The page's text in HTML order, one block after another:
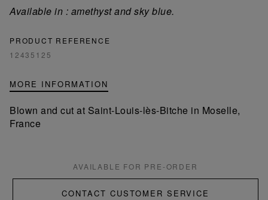
Available in : amethyst and sky blue.
PRODUCT REFERENCE
12435125
MORE INFORMATION
Blown and cut at Saint-Louis-lès-Bitche in Moselle,
France
AVAILABLE FOR PRE-ORDER
CONTACT CUSTOMER SERVICE